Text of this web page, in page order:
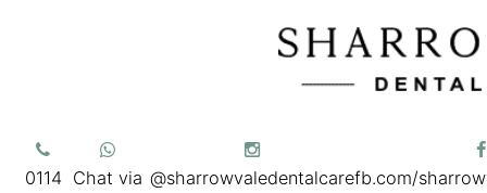
0114 Chat via @sharrowvaledentalcarefb.com/